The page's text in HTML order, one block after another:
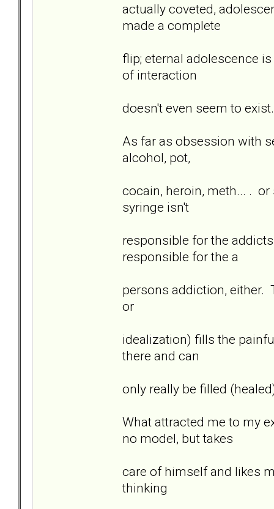
actually coveted,
made a complete
flip; eternal adolescence
of interaction
doesn't even seem to exist.
As far as obsession with
alcohol, pot,
cocain, heroin, meth... .
syringe isn't
responsible for the
responsible for the a
persons addiction, either.
or
idealization) fills the
there and can
only really be filled
What attracted me to my
no model, but takes
care of himself and likes
thinking